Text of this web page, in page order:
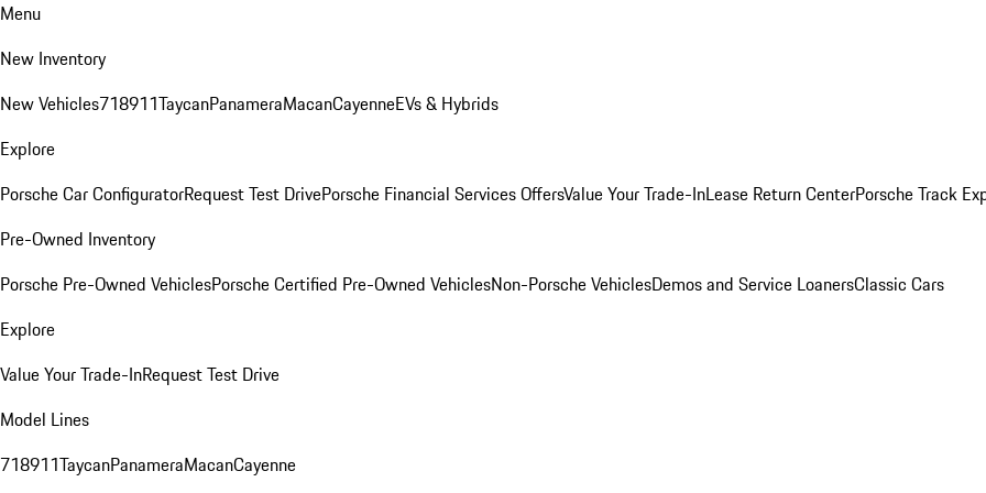
Menu
New Inventory
New Vehicles718911TaycanPanameraMacanCayenneEVs & Hybrids
Explore
Porsche Car ConfiguratorRequest Test DrivePorsche Financial Services OffersValue Your Trade-InLease Return CenterPorsche Track
Pre-Owned Inventory
Porsche Pre-Owned VehiclesPorsche Certified Pre-Owned VehiclesNon-Porsche VehiclesDemos and Service LoanersClassic Cars
Explore
Value Your Trade-InRequest Test Drive
Model Lines
718911TaycanPanameraMacanCayenne